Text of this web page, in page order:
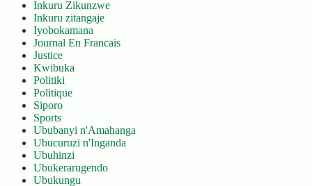
Inkuru Zikunzwe
Inkuru zitangaje
Iyobokamana
Journal En Francais
Justice
Kwibuka
Politiki
Politique
Siporo
Sports
Ububanyi n'Amahanga
Ubucuruzi n'Inganda
Ubuhinzi
Ubukerarugendo
Ubukungu